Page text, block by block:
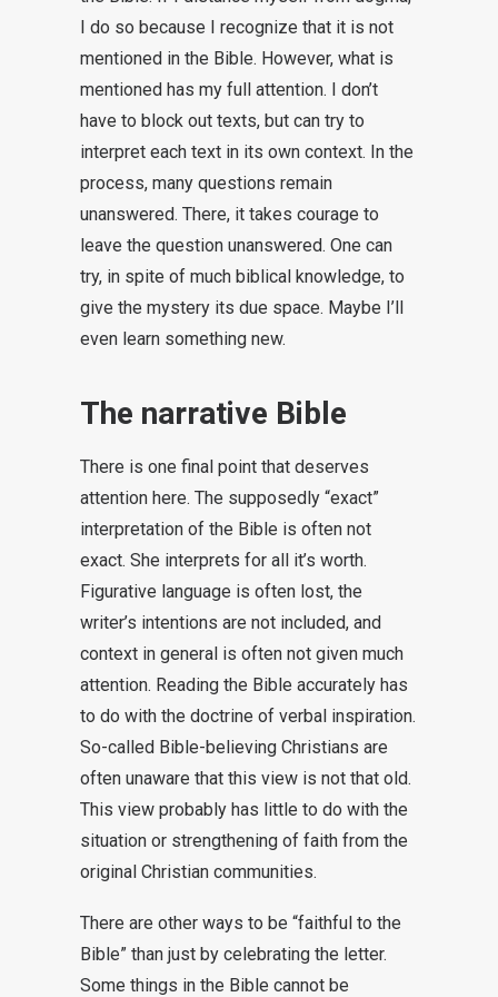
I do so because I recognize that it is not
mentioned in the Bible. However, what is
mentioned has my full attention. I don’t
have to block out texts, but can try to
interpret each text in its own context. In the
process, many questions remain
unanswered. There, it takes courage to
leave the question unanswered. One can
try, in spite of much biblical knowledge, to
give the mystery its due space. Maybe I’ll
even learn something new.
The narrative Bible
There is one final point that deserves
attention here. The supposedly “exact”
interpretation of the Bible is often not
exact. She interprets for all it’s worth.
Figurative language is often lost, the
writer’s intentions are not included, and
context in general is often not given much
attention. Reading the Bible accurately has
to do with the doctrine of verbal inspiration.
So-called Bible-believing Christians are
often unaware that this view is not that old.
This view probably has little to do with the
situation or strengthening of faith from the
original Christian communities.
There are other ways to be “faithful to the
Bible” than just by celebrating the letter.
Some things in the Bible cannot be